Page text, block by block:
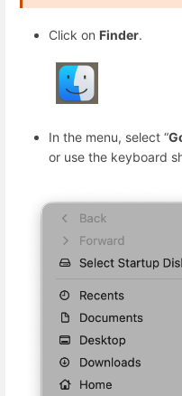
Click on Finder.
In the menu, select “
or use the keyboard